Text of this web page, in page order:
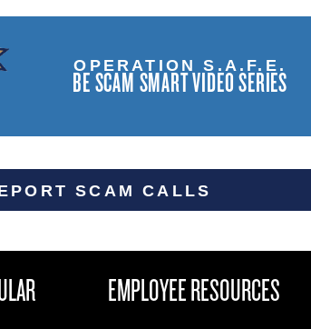
OPERATION S.A.F.E.
BE SCAM SMART VIDEO SERIES
SCAM CALLS
EMPLOYEE RESOURCES